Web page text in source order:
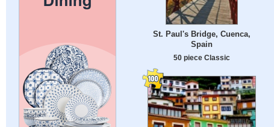
St. Paul's Bridge, Cuenca,
Spain
50 piece Classic